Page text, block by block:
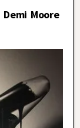
Demi Moore